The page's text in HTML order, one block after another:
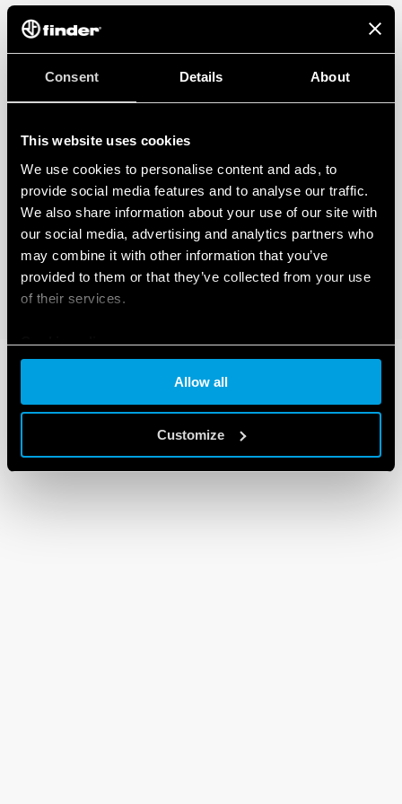
Consent Details About
This website uses cookies
We use cookies to personalise content and ads, to
provide social media features and to analyse our traffic.
We also share information about your use of our site with
our social media, advertising and analytics partners who
may combine it with other information that you’ve
provided to them or that they’ve collected from your use
of their services.
Cookie policy
Allow all
Customize